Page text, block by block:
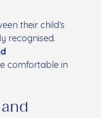
their child’s
recognised.
comfortable in